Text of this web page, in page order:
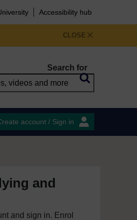
Accessibility hub
CLOSE
Search for
account / Sign in
and
and sign in. Enrol